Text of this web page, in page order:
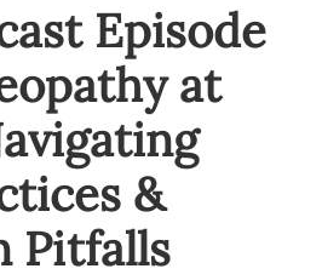
Episode
at
&
Pitfalls